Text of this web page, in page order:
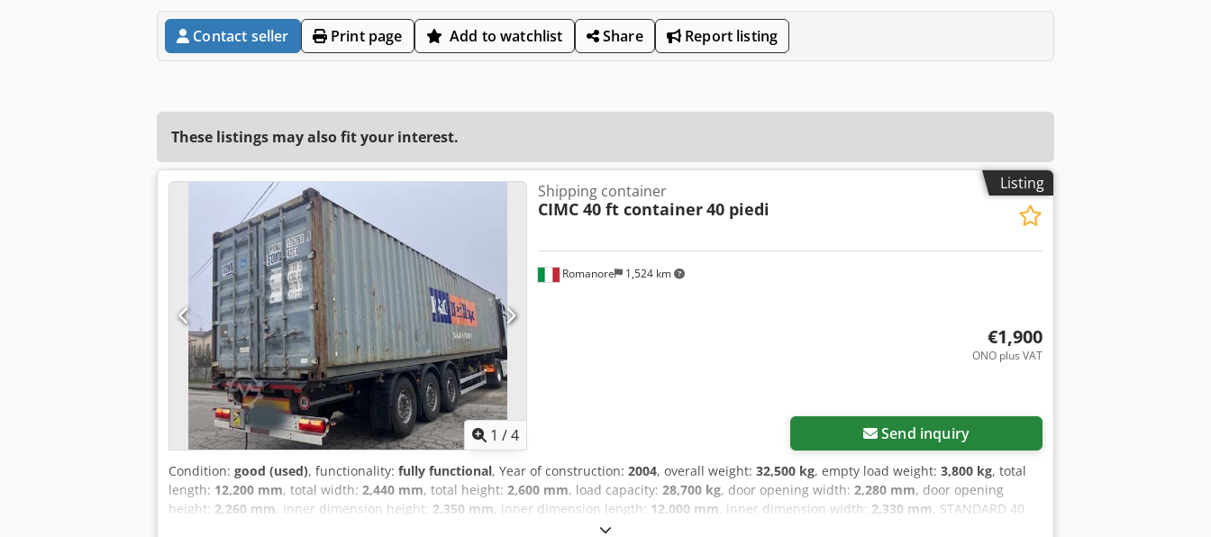
Contact seller Print page Add to watchlist Share Report listing
These listings may also fit your interest.
Listing
1 /4
Romanore 1,524 km
Shipping container
CIMC 40 ft container40 piedi
€1,900
ONO plus VAT
Send inquiry
Condition: good (used), functionality: fully functional, Year of construction: 2004, overall weight: 32,500 kg, empty load weight: 3,800 kg, total
length: 12,200 mm, total width: 2,440 mm, total height: 2,600 mm, load capacity: 28,700 kg, door opening width: 2,280 mm, door opening
height: 2,260 mm, inner dimension height: 2,350 mm, inner dimension length: 12,000 mm, inner dimension width: 2,330 mm, STANDARD 40
FEET CONTAINER CSC VALID MARCH 24 SEALING IN WORKING CONDITION Dsdjrk Eqvspfx Aikjck 2 UNITS AVAILABLE